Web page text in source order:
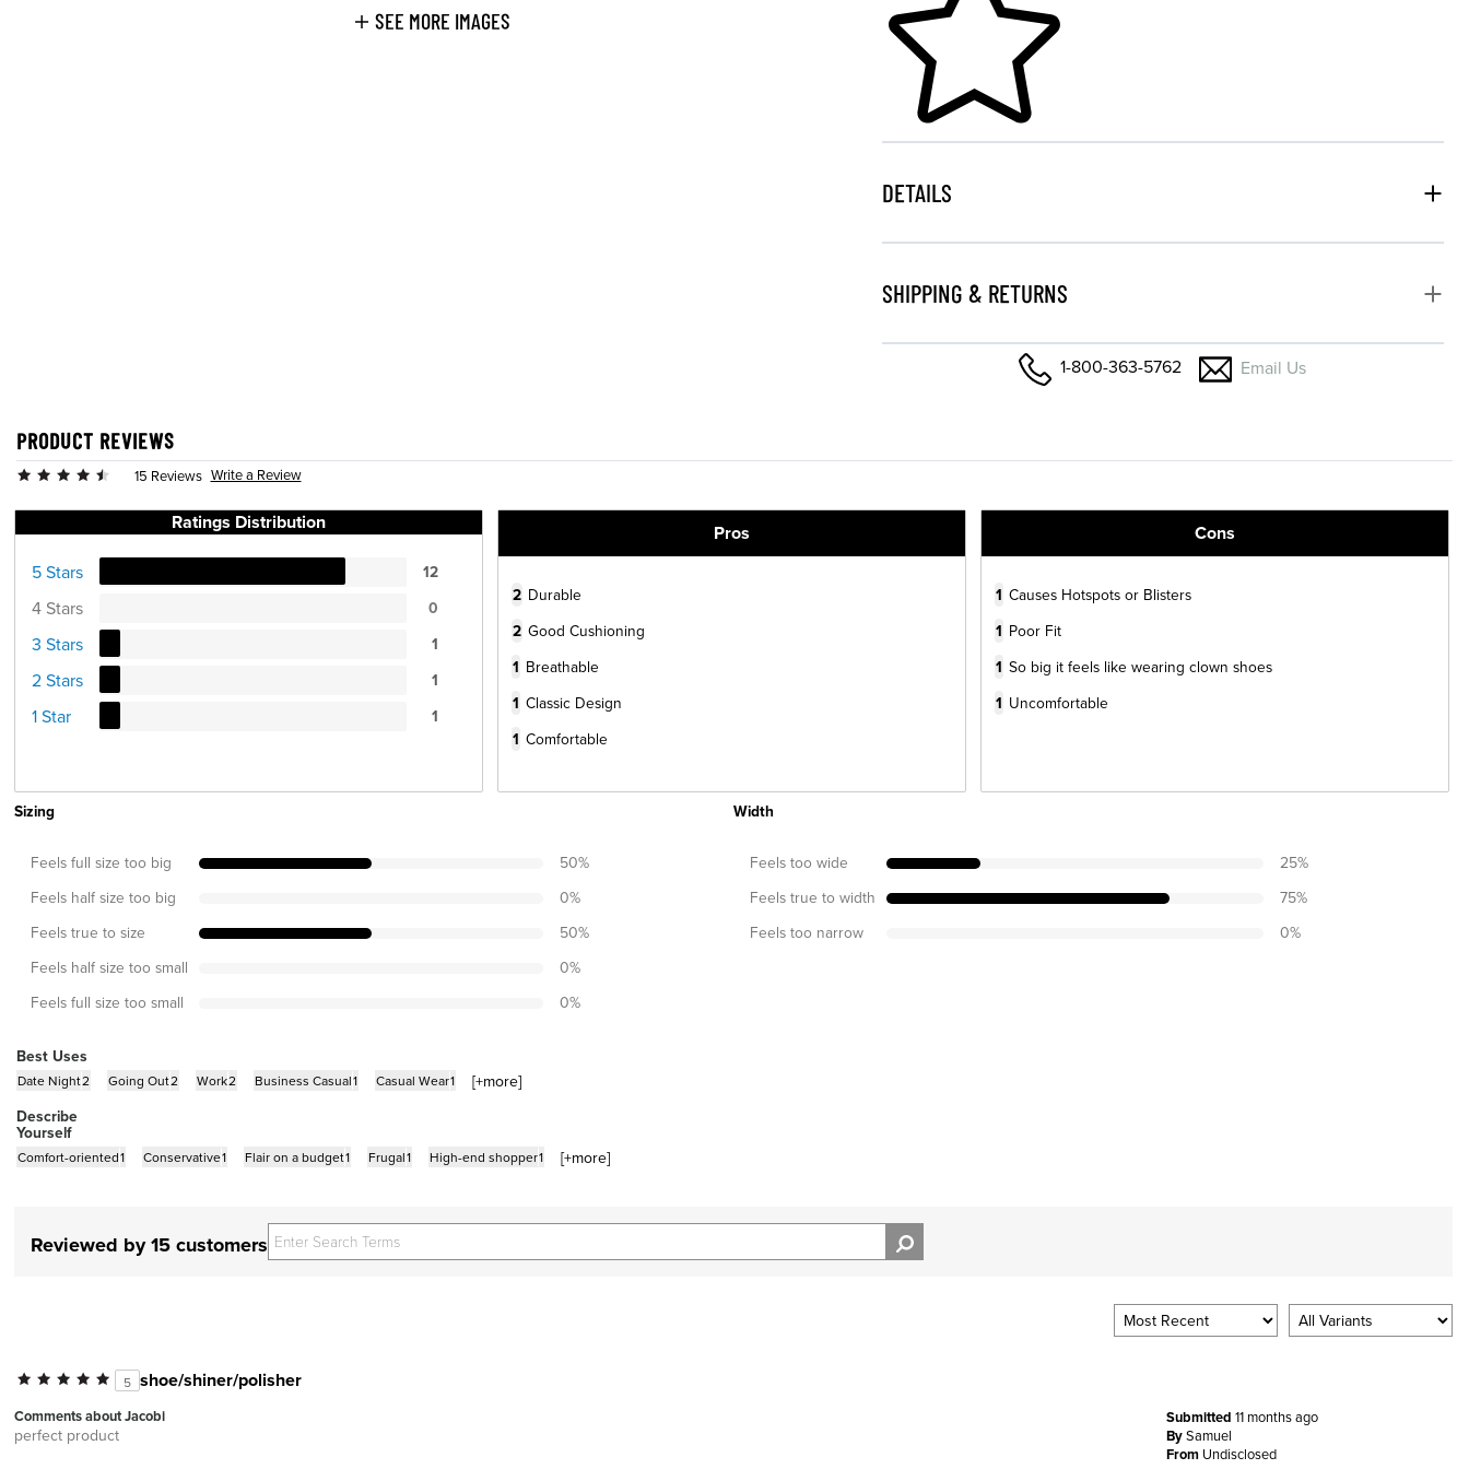
SEE MORE IMAGES
DETAILS
SHIPPING & RETURNS
1-800-363-5762 Email Us
PRODUCT REVIEWS
15 Reviews Write a Review
Ratings Distribution
5 Stars 12
4 Stars 0
3 Stars 1
2 Stars 1
1 Star 1
Pros
2 Durable
2 Good Cushioning
1 Breathable
1 Classic Design
1 Comfortable
Cons
1 Causes Hotspots or Blisters
1 Poor Fit
1 So big it feels like wearing clown shoes
1 Uncomfortable
Sizing
Feels full size too big 50%
Feels half size too big 0%
Feels true to size 50%
Feels half size too small 0%
Feels full size too small 0%
Width
Feels too wide 25%
Feels true to width 75%
Feels too narrow 0%
Best Uses
Date Night2 Going Out2 Work2 Business Casual1 Casual Wear1 [+more]
Describe
Yourself
Comfort-oriented1 Conservative1 Flair on a budget1 Frugal1 High-end shopper1 [+more]
Reviewed by 15 customers
5 shoe/shiner/polisher
Submitted 11 months ago
BySamuel
From Undisclosed
Comments about Jacobi
perfect product